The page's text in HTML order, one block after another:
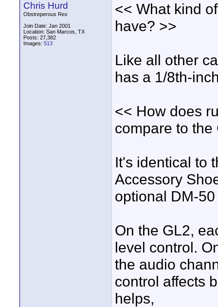
Chris Hurd
Obstreperous Rex
Join Date: Jan 2001
Location: San Marcos, TX
Posts: 27,382
Images: 513
<< What kind
have? >>
Like all other
has a 1/8th-
<< How does
compare to
It's identical to
Accessory
optional DM-
On the GL2,
level control.
the audio
control affects
helps,